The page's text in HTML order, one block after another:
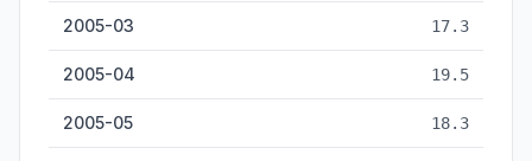
2005-03 17.3
2005-04 19.5
2005-05 18.3